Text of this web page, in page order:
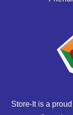
Store-It is a